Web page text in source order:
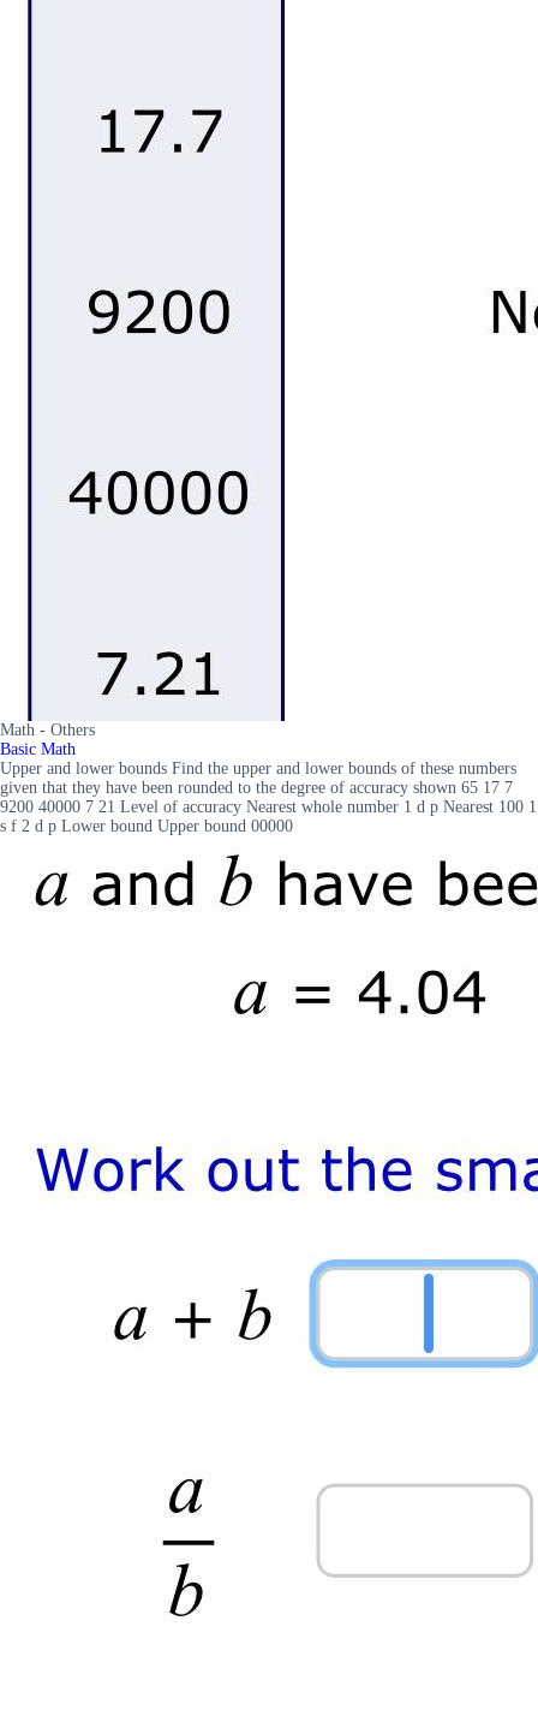
Math - Others
Basic Math
Upper and lower bounds Find the upper and lower bounds of these numbers
given that they have been rounded to the degree of accuracy shown 65 17 7
9200 40000 7 21 Level of accuracy Nearest whole number 1 d p Nearest 100 1
s f 2 d p Lower bound Upper bound 00000